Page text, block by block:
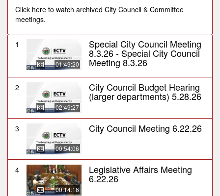
Click here to watch archived City Council & Committee
meetings.
1
01:49:20
Special City Council Meeting
8.3.26 - Special City Council
Meeting 8.3.26
2
02:49:27
City Council Budget Hearing
(larger departments) 5.28.26
3
00:54:06
City Council Meeting 6.22.26
4
00:14:16
Legislative Affairs Meeting
6.22.26